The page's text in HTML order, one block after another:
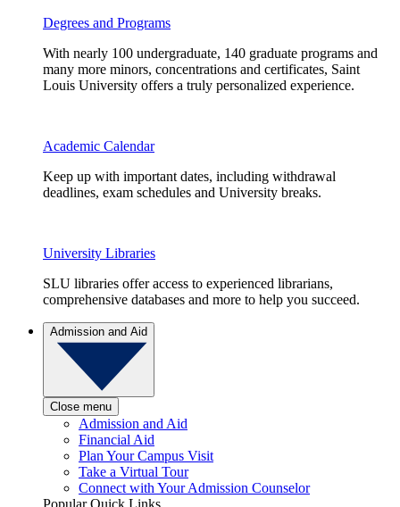
Degrees and Programs
With nearly 100 undergraduate, 140 graduate programs and
many more minors, concentrations and certificates, Saint
Louis University offers a truly personalized experience.
Academic Calendar
Keep up with important dates, including withdrawal
deadlines, exam schedules and University breaks.
University Libraries
SLU libraries offer access to experienced librarians,
comprehensive databases and more to help you succeed.
Admission and Aid
Close menu
Admission and Aid
Financial Aid
Plan Your Campus Visit
Take a Virtual Tour
Connect with Your Admission Counselor